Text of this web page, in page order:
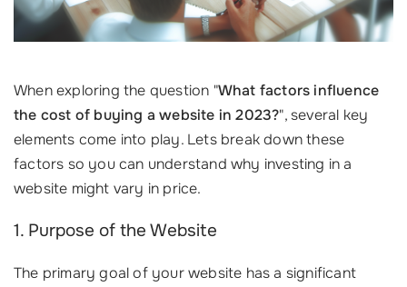
When exploring the question "What factors influence
the cost of buying a website in 2023?", several key
elements come into play. Lets break down these
factors so you can understand why investing in a
website might vary in price.
1. Purpose of the Website
The primary goal of your website has a significant